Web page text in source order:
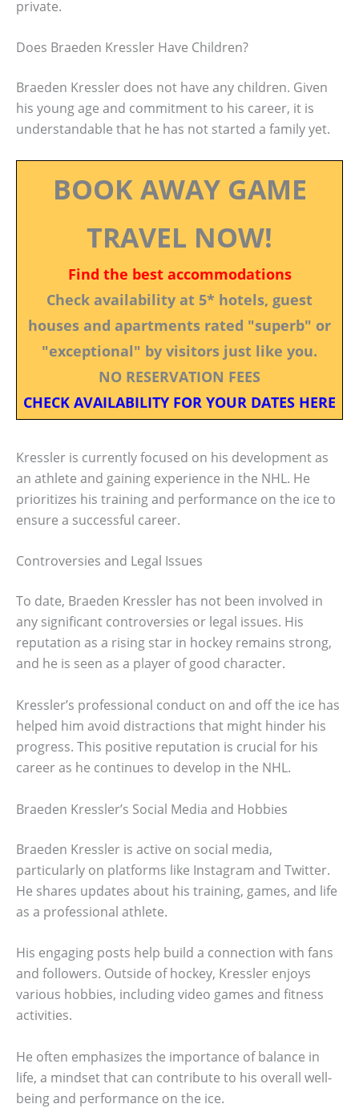
private.
Does Braeden Kressler Have Children?
Braeden Kressler does not have any children. Given
his young age and commitment to his career, it is
understandable that he has not started a family yet.
BOOK AWAY GAME
TRAVEL NOW!
Find the best accommodations
Check availability at 5* hotels, guest
houses and apartments rated "superb" or
"exceptional" by visitors just like you.
NO RESERVATION FEES
CHECK AVAILABILITY FOR YOUR DATES HERE
Kressler is currently focused on his development as
an athlete and gaining experience in the NHL. He
prioritizes his training and performance on the ice to
ensure a successful career.
Controversies and Legal Issues
To date, Braeden Kressler has not been involved in
any significant controversies or legal issues. His
reputation as a rising star in hockey remains strong,
and he is seen as a player of good character.
Kressler’s professional conduct on and off the ice has
helped him avoid distractions that might hinder his
progress. This positive reputation is crucial for his
career as he continues to develop in the NHL.
Braeden Kressler’s Social Media and Hobbies
Braeden Kressler is active on social media,
particularly on platforms like Instagram and Twitter.
He shares updates about his training, games, and life
as a professional athlete.
His engaging posts help build a connection with fans
and followers. Outside of hockey, Kressler enjoys
various hobbies, including video games and fitness
activities.
He often emphasizes the importance of balance in
life, a mindset that can contribute to his overall well-
being and performance on the ice.